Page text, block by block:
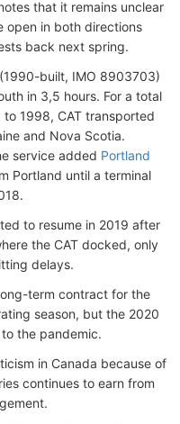
that it remains unclear
open in both directions
back next spring.
built, IMO 8903703)
in 3,5 hours. For a total
1998, CAT transported
and Nova Scotia.
service added Portland
Portland until a terminal
to resume in 2019 after
the CAT docked, only
delays.
term contract for the
season, but the 2020
the pandemic.
in Canada because of
continues to earn from